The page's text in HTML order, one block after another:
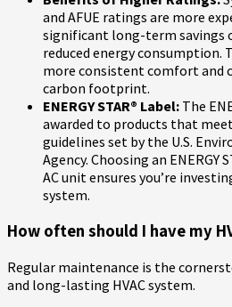
and AFUE ratings are more
significant long-term savings
reduced energy consumption.
more consistent comfort and
carbon footprint.
ENERGY STAR® Label: The
awarded to products that
guidelines set by the U.S.
Agency. Choosing an ENERGY
AC unit ensures you’re
system.
How often should I have my
Regular maintenance is the
and long-lasting HVAC system.